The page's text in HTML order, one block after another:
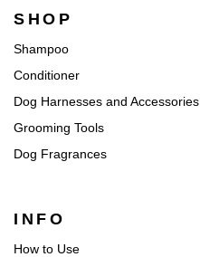
SHOP
Shampoo
Conditioner
Dog Harnesses and Accessories
Grooming Tools
Dog Fragrances
INFO
How to Use